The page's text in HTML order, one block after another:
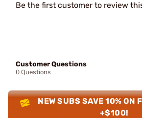
Be the first customer to review
Customer Questions
0 Questions
NEW SUBS SAVE 10% ON
+$100!